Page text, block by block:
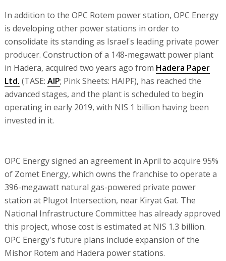
In addition to the OPC Rotem power station, OPC Energy
is developing other power stations in order to
consolidate its standing as Israel's leading private power
producer. Construction of a 148-megawatt power plant
in Hadera, acquired two years ago from Hadera Paper
Ltd. (TASE: AIP; Pink Sheets: HAIPF), has reached the
advanced stages, and the plant is scheduled to begin
operating in early 2019, with NIS 1 billion having been
invested in it.
OPC Energy signed an agreement in April to acquire 95%
of Zomet Energy, which owns the franchise to operate a
396-megawatt natural gas-powered private power
station at Plugot Intersection, near Kiryat Gat. The
National Infrastructure Committee has already approved
this project, whose cost is estimated at NIS 1.3 billion.
OPC Energy's future plans include expansion of the
Mishor Rotem and Hadera power stations.